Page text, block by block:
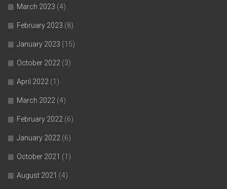
March 2023 (4)
February 2023 (8)
January 2023 (15)
October 2022 (3)
April 2022 (1)
March 2022 (4)
February 2022 (6)
January 2022 (6)
October 2021 (1)
August 2021 (4)